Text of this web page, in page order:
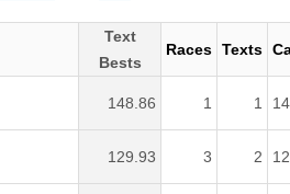
Text
Bests
Races Texts
148.86 1 1
129.93 3 2